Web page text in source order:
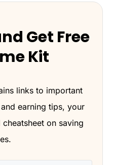
Get Free
Kit
links to important
earning tips, your
on saving